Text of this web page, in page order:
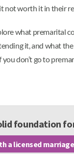
not worth it in their
what premarital
it, and what
don’t go to
foundation
a licensed